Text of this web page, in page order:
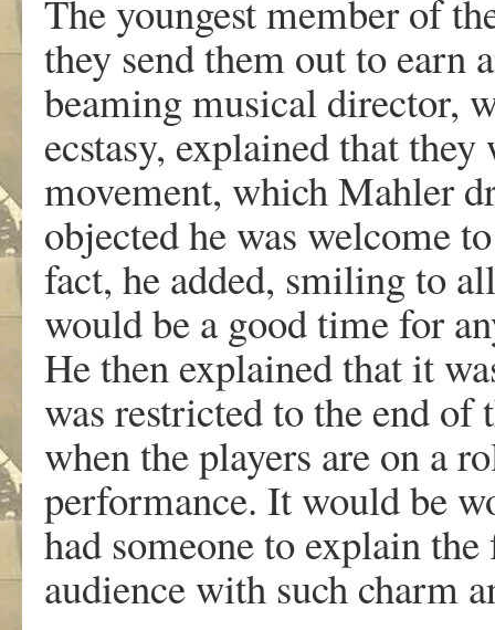
The youngest member of
they send them out to earn
beaming musical director,
ecstasy, explained that
movement, which Mahler
objected he was welcome
fact, he added, smiling to
would be a good time for
He then explained that it
was restricted to the end of
when the players are on a
performance. It would be
had someone to explain
audience with such charm